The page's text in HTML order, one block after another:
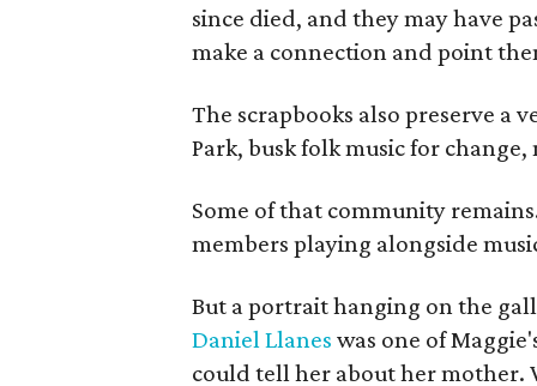
since died, and they may have
make a connection and point
The scrapbooks also preserve a
Park, busk folk music for
Some of that community
members playing alongside
But a portrait hanging on the
Daniel Llanes was one of
could tell her about her mother.